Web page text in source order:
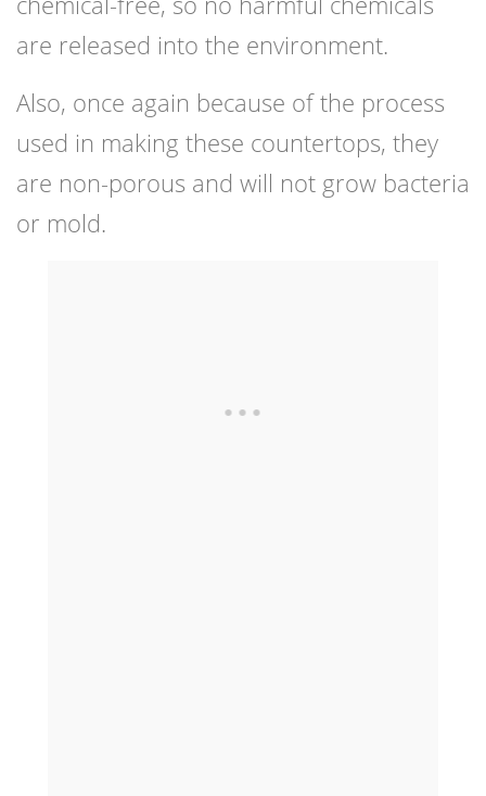
are released into the environment.
Also, once again because of the process
used in making these countertops, they
are non-porous and will not grow bacteria
or mold.